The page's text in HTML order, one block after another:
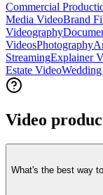
Commercial
Media VideoBrand
Videography
VideosPhotography
StreamingExplainer
Estate Video
Video
What's the best way